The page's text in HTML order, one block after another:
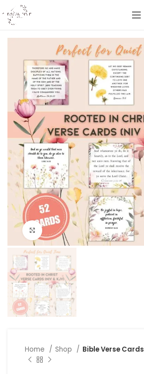
Click to enlarge
Home Shop Bible Verse Cards